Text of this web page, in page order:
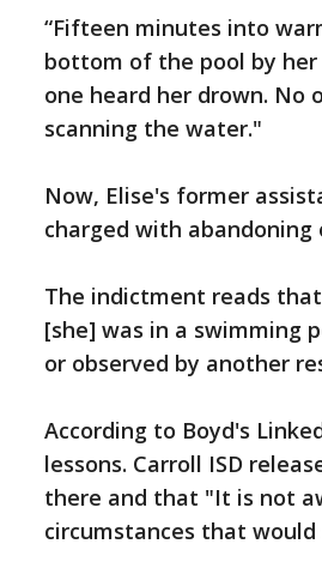
“Fifteen minutes into
bottom of the pool by her
one heard her drown. No
scanning the water."
Now, Elise's former
charged with abandoning
The indictment reads
[she] was in a swimming
or observed by another
According to Boyd's
lessons. Carroll ISD
there and that "It is not
circumstances that